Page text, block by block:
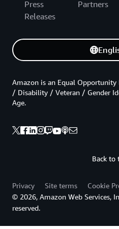
Press
Releases
Partners
Back to
Amazon is an Equal
/ Disability / Veteran / Gender
Age.
Privacy Site terms
Cookie
© 2026, Amazon Web Services,
reserved.